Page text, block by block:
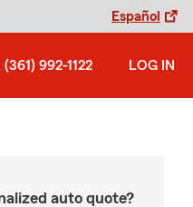
Español
(361) 992-1122 LOG IN
auto quote?